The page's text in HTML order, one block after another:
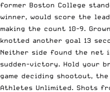
former Boston College
winner, would score the
making the count 10-9.
knotted another goal 13
Neither side found the net
sudden-victory. Hold your
game deciding shootout,
Athletes Unlimited. Shots